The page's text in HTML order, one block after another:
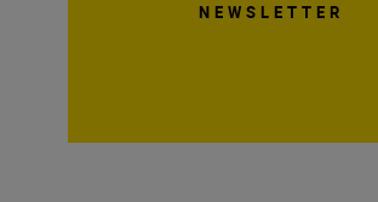
NEWSLETTER